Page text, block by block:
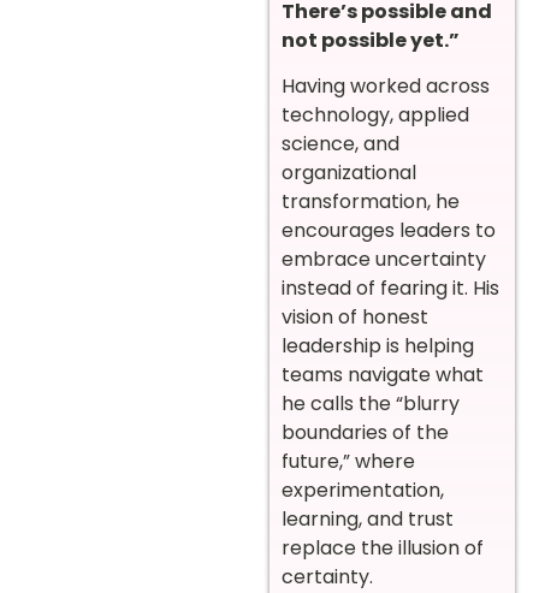
There’s possible and
not possible yet.”
Having worked across
technology, applied
science, and
organizational
transformation, he
encourages leaders to
embrace uncertainty
instead of fearing it. His
vision of honest
leadership is helping
teams navigate what
he calls the “blurry
boundaries of the
future,” where
experimentation,
learning, and trust
replace the illusion of
certainty.